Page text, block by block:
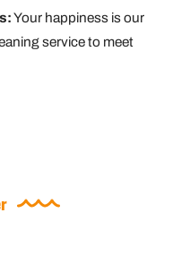
Your happiness is our
service to meet